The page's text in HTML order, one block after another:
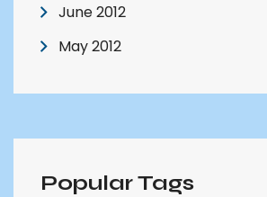
June 2012
May 2012
Popular Tags